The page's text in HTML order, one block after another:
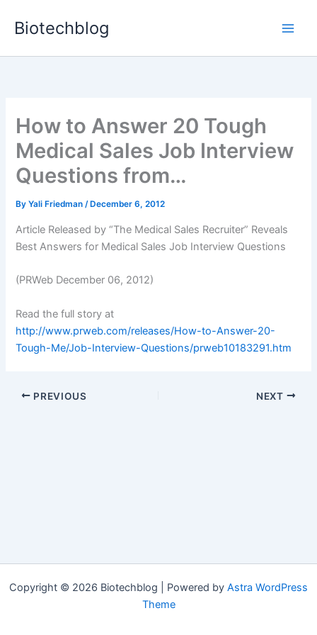
Biotechblog
How to Answer 20 Tough
Medical Sales Job Interview
Questions from…
ByYali Friedman/ December 6, 2012
Article Released by “The Medical Sales Recruiter” Reveals
Best Answers for Medical Sales Job Interview Questions
(PRWeb December 06, 2012)
Read the full story at
http://www.prweb.com/releases/How-to-Answer-20-
Tough-Me/Job-Interview-Questions/prweb10183291.htm
PREVIOUS NEXT
Copyright © 2026 Biotechblog | Powered by Astra WordPress
Theme